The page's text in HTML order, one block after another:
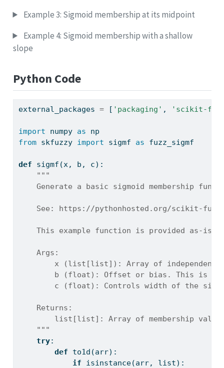
Example 3: Sigmoid membership at its midpoint
Example 4: Sigmoid membership with a shallow
slope
Python Code
external_packages = [ 'packaging' , 'scikit-
import numpy as np
from skfuzzy import sigmf as fuzz_sigmf
def sigmf(x, b, c):
"""
Generate a basic sigmoid membership
See: https://pythonhosted.org/scikit-
This example function is provided as-is
    Args:
x (list[list]): Array of independent
b (float): Offset or bias. This is
c (float): Controls width of the
    Returns:
list[list]: Array of membership
    """
try:
def to1d(arr):
if
isinstance(arr, list):